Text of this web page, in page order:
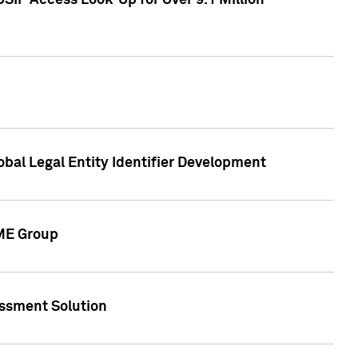
Legal Entity Identifier Development
Group
Solution